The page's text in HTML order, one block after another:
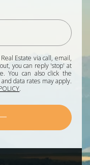
Estate via call, email,
you can reply 'stop' at
You can also click the
data rates may apply.
.